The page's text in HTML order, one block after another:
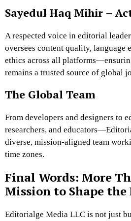
Sayedul Haq Mihir –
A respected voice in editorial
oversees content quality, language
ethics across all
remains a trusted source of global
The Global Team
From developers and designers to
researchers, and
diverse, mission-aligned team
time zones.
Final Words: More
Mission to Shape the
Editorialge Media LLC is not just